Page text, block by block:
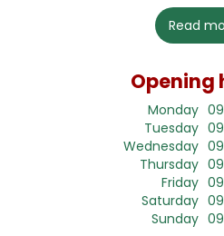
Read
Opening
Monday
Tuesday
Wednesday
Thursday
Friday
Saturday
Sunday